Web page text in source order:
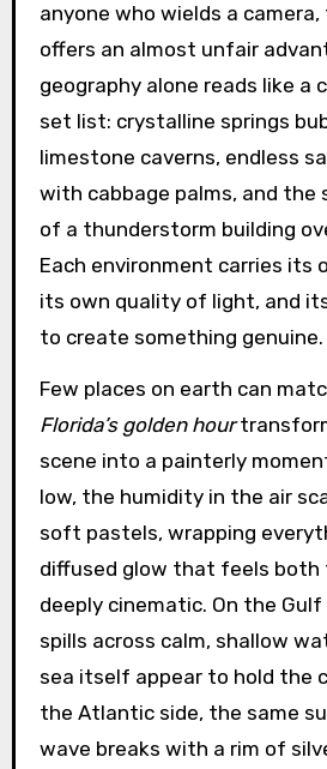
anyone who wields a
offers an almost unfair
geography alone reads like a
set list: crystalline springs
limestone caverns, endless
with cabbage palms, and the
of a thunderstorm building
Each environment carries its
its own quality of light, and
to create something genuine.
Few places on earth can
Florida’s golden hour
scene into a painterly
low, the humidity in the air
soft pastels, wrapping
diffused glow that feels both
deeply cinematic. On the
spills across calm, shallow
sea itself appear to hold the
the Atlantic side, the same
wave breaks with a rim of